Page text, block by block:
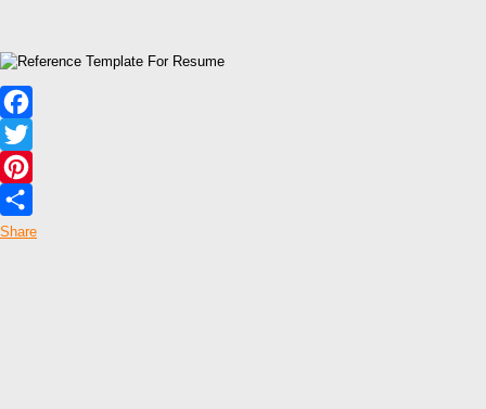
Facebook
Twitter
Pinterest
Share